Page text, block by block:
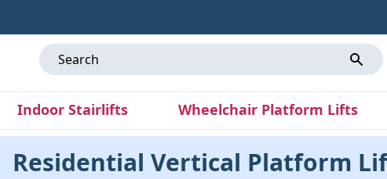
Indoor Stairlifts Wheelchair Platform Lifts
Residential Vertical Platform